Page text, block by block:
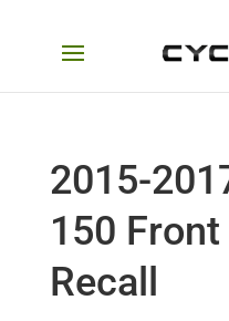
2015-
150
Recall